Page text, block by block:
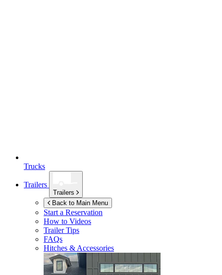
Trucks
Trailers
Trailers
Back to Main Menu
Start a Reservation
How to Videos
Trailer Tips
FAQs
Hitches & Accessories